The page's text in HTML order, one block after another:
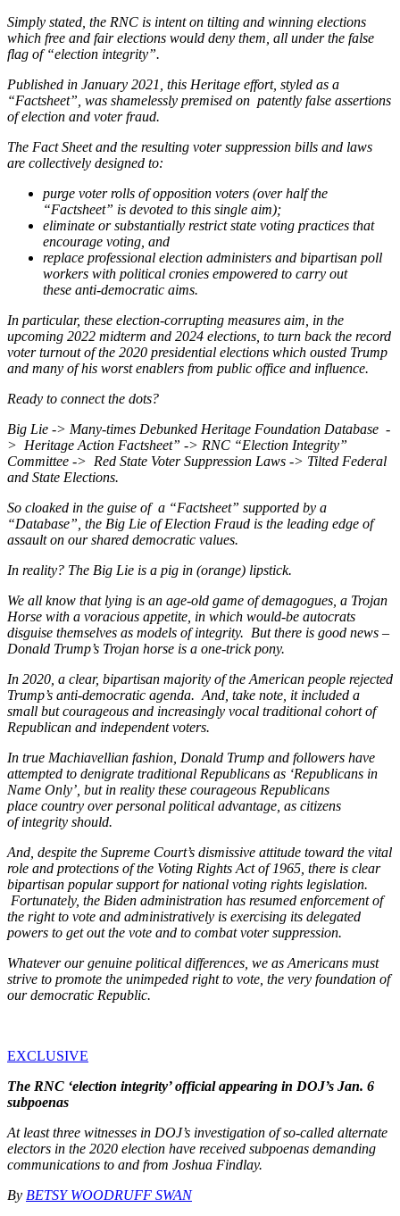
Simply stated, the RNC is intent on tilting and winning elections
which free and fair elections would deny them, all under the false
flag of “election integrity”.
Published in January 2021, this Heritage effort, styled as a
“Factsheet”, was shamelessly premised on patently false assertions
of election and voter fraud.
The Fact Sheet and the resulting voter suppression bills and laws
are collectively designed to:
purge voter rolls of opposition voters (over half the
“Factsheet” is devoted to this single aim);
eliminate or substantially restrict state voting practices that
encourage voting, and
replace professional election administers and bipartisan poll
workers with political cronies empowered to carry out
these anti-democratic aims.
In particular, these election-corrupting measures aim, in the
upcoming 2022 midterm and 2024 elections, to turn back the record
voter turnout of the 2020 presidential elections which ousted Trump
and many of his worst enablers from public office and influence.
Ready to connect the dots?
Big Lie -> Many-times Debunked Heritage Foundation Database -
> Heritage Action Factsheet” -> RNC “Election Integrity”
Committee -> Red State Voter Suppression Laws -> Tilted Federal
and State Elections.
So cloaked in the guise of a “Factsheet” supported by a
“Database”, the Big Lie of Election Fraud is the leading edge of
assault on our shared democratic values.
In reality? The Big Lie is a pig in (orange) lipstick.
We all know that lying is an age-old game of demagogues, a Trojan
Horse with a voracious appetite, in which would-be autocrats
disguise themselves as models of integrity. But there is good news –
Donald Trump’s Trojan horse is a one-trick pony.
In 2020, a clear, bipartisan majority of the American people rejected
Trump’s anti-democratic agenda. And, take note, it included a
small but courageous and increasingly vocal traditional cohort of
Republican and independent voters.
In true Machiavellian fashion, Donald Trump and followers have
attempted to denigrate traditional Republicans as ‘Republicans in
Name Only’, but in reality these courageous Republicans
place country over personal political advantage, as citizens
of integrity should.
And, despite the Supreme Court’s dismissive attitude toward the vital
role and protections of the Voting Rights Act of 1965, there is clear
bipartisan popular support for national voting rights legislation.
Fortunately, the Biden administration has resumed enforcement of
the right to vote and administratively is exercising its delegated
powers to get out the vote and to combat voter suppression.
Whatever our genuine political differences, we as Americans must
strive to promote the unimpeded right to vote, the very foundation of
our democratic Republic.
EXCLUSIVE
The RNC ‘election integrity’ official appearing in DOJ’s Jan. 6
subpoenas
At least three witnesses in DOJ’s investigation of so-called alternate
electors in the 2020 election have received subpoenas demanding
communications to and from Joshua Findlay.
By BETSY WOODRUFF SWAN